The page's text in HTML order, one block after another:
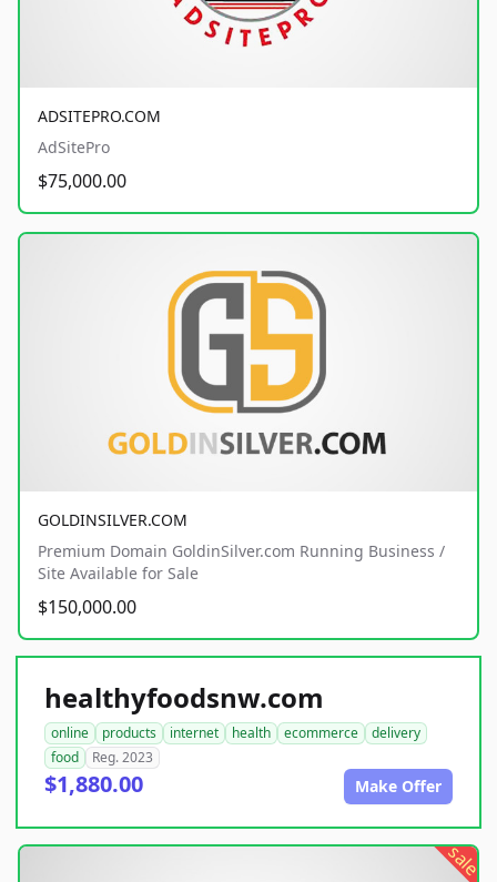
ADSITEPRO.COM
AdSitePro
$75,000.00
GOLDINSILVER.COM
Premium Domain GoldinSilver.com Running Business /
Site Available for Sale
$150,000.00
healthyfoodsnw.com
online products internet health ecommerce
delivery
food
Reg. 2023
$1,880.00 Make Offer
sale